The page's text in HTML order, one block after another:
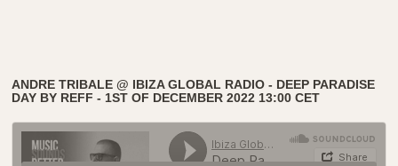
ANDRE TRIBALE @ IBIZA GLOBAL RADIO - DEEP PARADISE
DAY BY REFF - 1ST OF DECEMBER 2022 13:00 CET